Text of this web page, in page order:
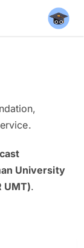
University
UMT).